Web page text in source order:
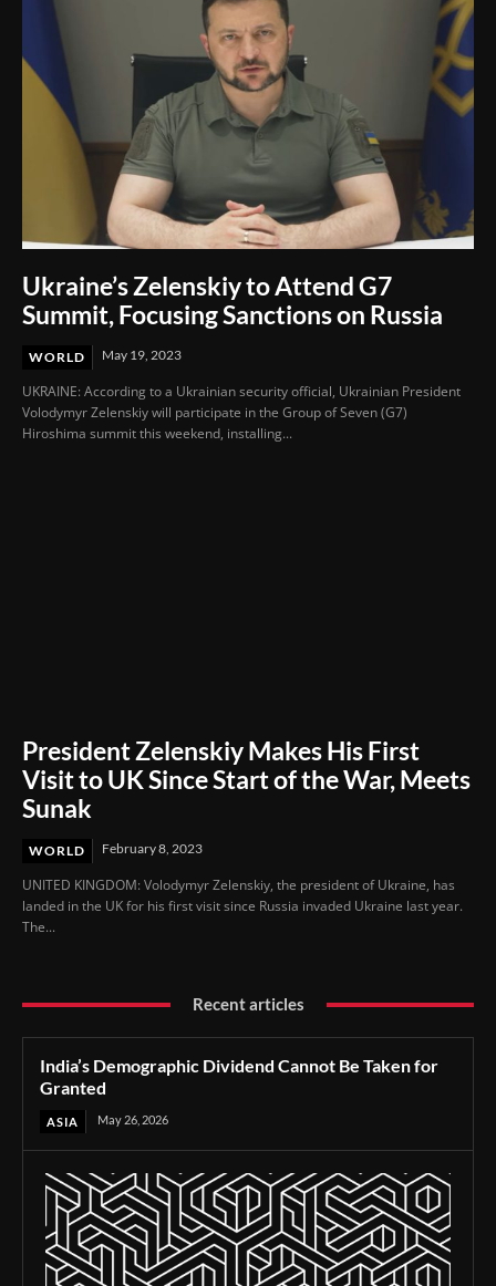
Ukraine’s Zelenskiy to Attend G7
Summit, Focusing Sanctions on Russia
WORLD May 19, 2023
UKRAINE: According to a Ukrainian security official, Ukrainian President
Volodymyr Zelenskiy will participate in the Group of Seven (G7)
Hiroshima summit this weekend, installing...
President Zelenskiy Makes His First
Visit to UK Since Start of the War, Meets
Sunak
WORLD February 8, 2023
UNITED KINGDOM: Volodymyr Zelenskiy, the president of Ukraine, has
landed in the UK for his first visit since Russia invaded Ukraine last year.
The...
Recent articles
India’s Demographic Dividend Cannot Be Taken for
Granted
ASIA May 26, 2026